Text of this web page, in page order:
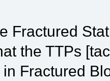
Fractured
the TTPs
Fractured